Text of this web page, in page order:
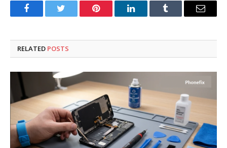
FacebookTwitter Pinterest LinkedInTumblr Email
RELATED POSTS